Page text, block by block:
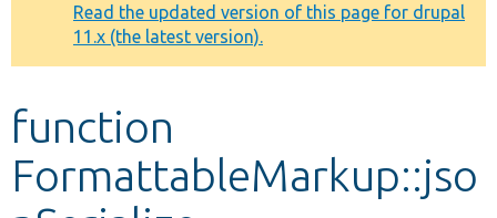
Other projects
Develop for Drupal
message
Read the updated version of this page for drupal
11.x (the latest version).
function
FormattableMarkup::jso